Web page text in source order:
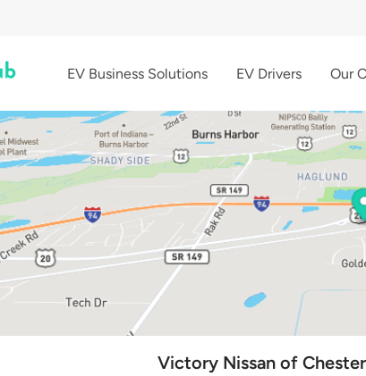
EV Business Solutions EV Drivers Our
Victory Nissan of